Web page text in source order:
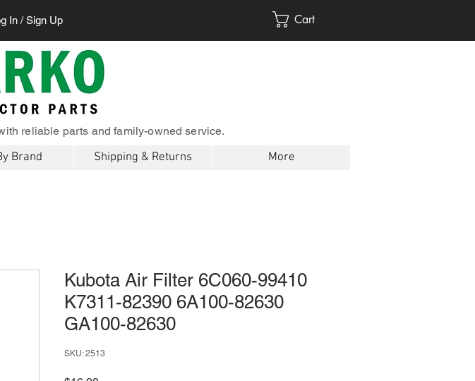
In / Sign Up Cart
reliable parts and family-owned service.
Brand Shipping & Returns More
Kubota Air Filter 6C060-99410
K7311-82390 6A100-82630
GA100-82630
SKU: 2513